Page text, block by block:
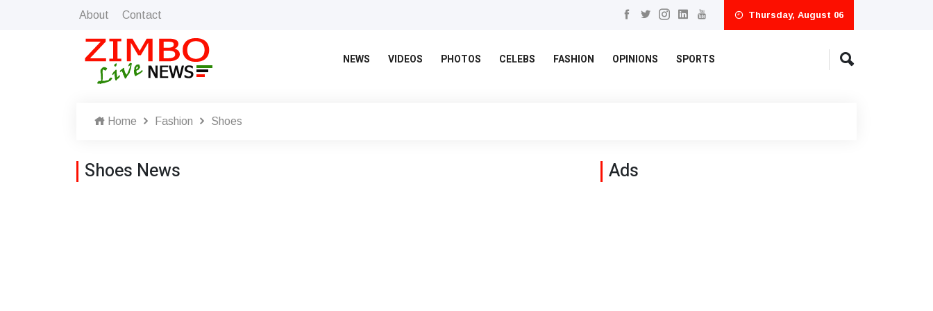
About Contact Thursday, August 06
NEWS VIDEOS PHOTOS CELEBS FASHION OPINIONS SPORTS
Home Fashion Shoes
Shoes News Ads